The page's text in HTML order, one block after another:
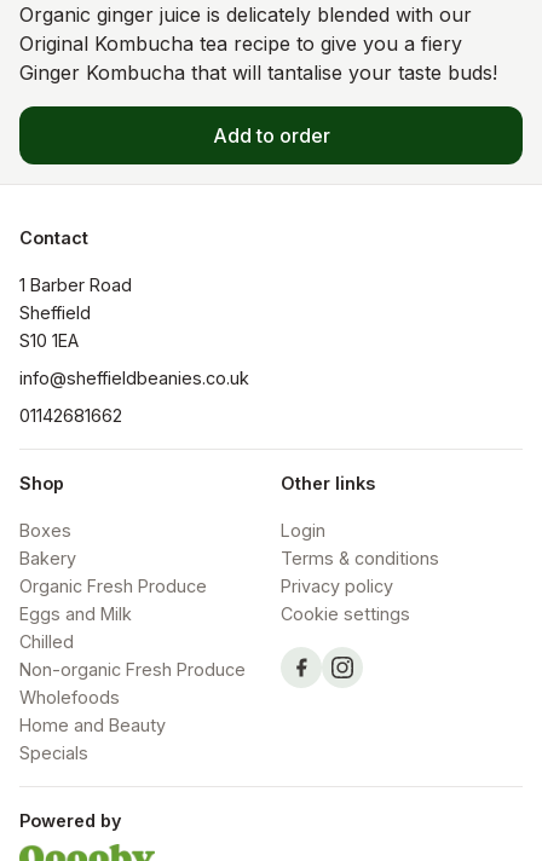
Organic ginger juice is delicately blended with our
Original Kombucha tea recipe to give you a fiery
Ginger Kombucha that will tantalise your taste buds!
Add to order
Contact
1 Barber Road
Sheffield
S10 1EA
info@sheffieldbeanies.co.uk
01142681662
Shop
Boxes
Bakery
Organic Fresh Produce
Eggs and Milk
Chilled
Non-organic Fresh Produce
Wholefoods
Home and Beauty
Specials
Other links
Login
Terms & conditions
Privacy policy
Cookie settings
Powered by